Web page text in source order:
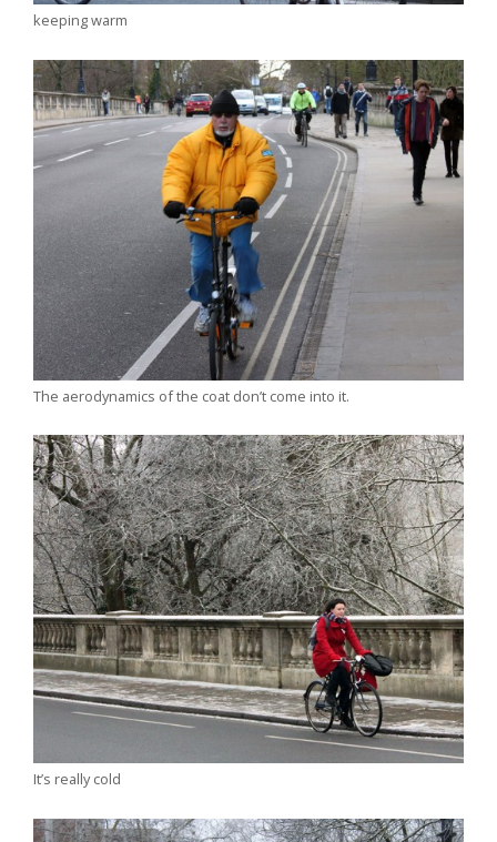
keeping warm
The aerodynamics of the coat don’t come into it.
It’s really cold